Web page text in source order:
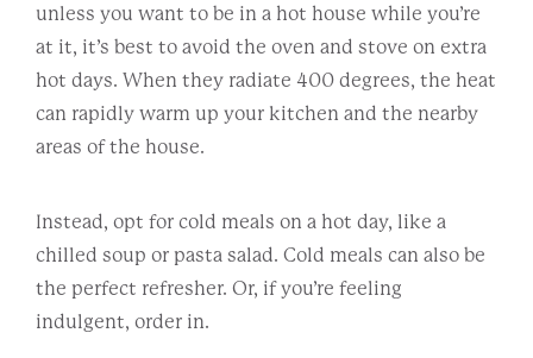
unless you want to be in a hot house while you’re
at it, it’s best to avoid the oven and stove on extra
hot days. When they radiate 400 degrees, the heat
can rapidly warm up your kitchen and the nearby
areas of the house.
Instead, opt for cold meals on a hot day, like a
chilled soup or pasta salad. Cold meals can also be
the perfect refresher. Or, if you’re feeling
indulgent, order in.